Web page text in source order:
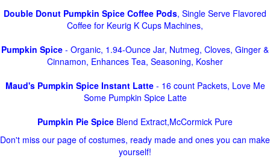
Double Donut Pumpkin Spice Coffee Pods, Single Serve Flavored
Coffee for Keurig K Cups Machines,
Pumpkin Spice - Organic, 1.94-Ounce Jar, Nutmeg, Cloves, Ginger &
Cinnamon, Enhances Tea, Seasoning, Kosher
Maud's Pumpkin Spice Instant Latte- 16 count Packets, Love Me
Some Pumpkin Spice Latte
Pumpkin Pie Spice Blend Extract,McCormick Pure
Don't miss our page of costumes, ready made and ones you can make
yourself!